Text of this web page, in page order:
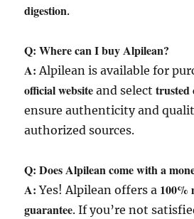
digestion.
Q: Where can I buy Alpilean?
A: Alpilean is available for
official website and selecttrusted
ensure authenticity and
authorized sources.
Q: Does Alpilean come with a
A: Yes! Alpilean offers a 100%
guarantee. If you’re not